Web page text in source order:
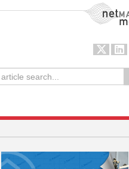
NetMag Media